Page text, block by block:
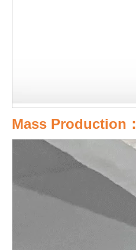
Mass Production：